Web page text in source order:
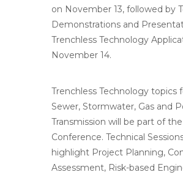
on November 13, followed by
Demonstrations and
Trenchless Technology
November 14.
Trenchless Technology topics
Sewer, Stormwater, Gas and
Transmission will be part of the
Conference. Technical
highlight Project Planning,
Assessment, Risk-based